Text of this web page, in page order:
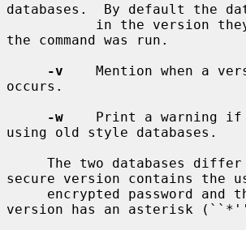
databases.  By default the
the command was run.
-v
Mention when a
occurs.
-w
Print a warning
using old style databases.
secure version contains the
version has an asterisk